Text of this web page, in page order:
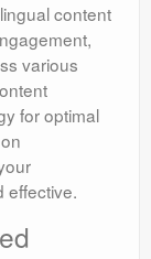
content
various
for optimal
effective.